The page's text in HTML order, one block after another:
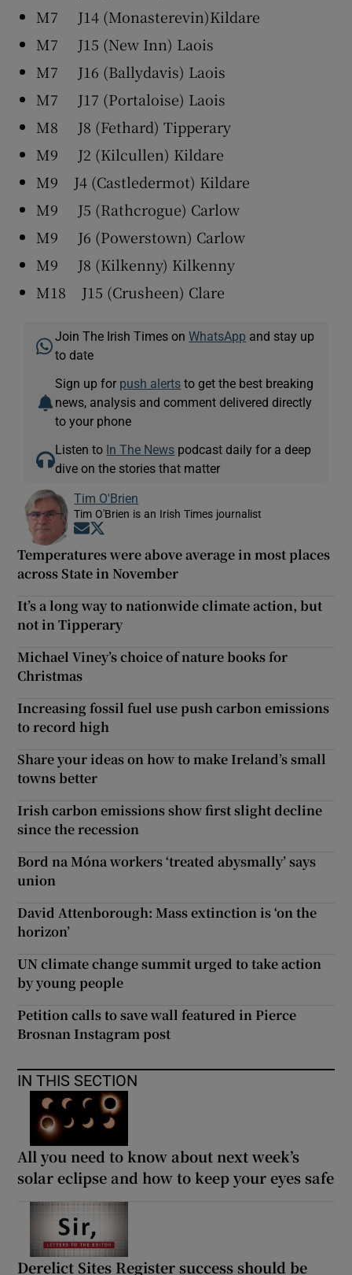
M7 J14 (Monasterevin)Kildare
M7 J15 (New Inn) Laois
M7 J16 (Ballydavis) Laois
M7 J17 (Portaloise) Laois
M8 J8 (Fethard) Tipperary
M9 J2 (Kilcullen) Kildare
M9 J4 (Castledermot) Kildare
M9 J5 (Rathcrogue) Carlow
M9 J6 (Powerstown) Carlow
M9 J8 (Kilkenny) Kilkenny
M18 J15 (Crusheen) Clare
Join The Irish Times onWhatsApp and stay up
to date
Sign up for push alerts to get the best breaking
news, analysis and comment delivered directly
to your phone
Listen to In The News podcast daily for a deep
dive on the stories that matter
Tim O'Brien
Tim O'Brien is an Irish Times journalist
Opens in new window
Temperatures were above average in most places
across State in November
It’s a long way to nationwide climate action, but
not in Tipperary
Michael Viney’s choice of nature books for
Christmas
Increasing fossil fuel use push carbon emissions
to record high
Share your ideas on how to make Ireland’s small
towns better
Irish carbon emissions show first slight decline
since the recession
Bord na Móna workers ‘treated abysmally’ says
union
David Attenborough: Mass extinction is ‘on the
horizon’
UN climate change summit urged to take action
by young people
Petition calls to save wall featured in Pierce
Brosnan Instagram post
IN THIS SECTION
All you need to know about next week’s
solar eclipse and how to keep your eyes safe
Derelict Sites Register success should be